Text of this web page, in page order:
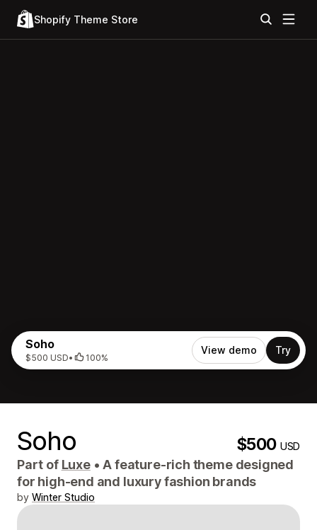
Shopify Theme Store
Soho
$500 USD• 100%
View demo Try
Soho $500USD
Part of Luxe • A feature-rich theme designed
for high-end and luxury fashion brands
by Winter Studio